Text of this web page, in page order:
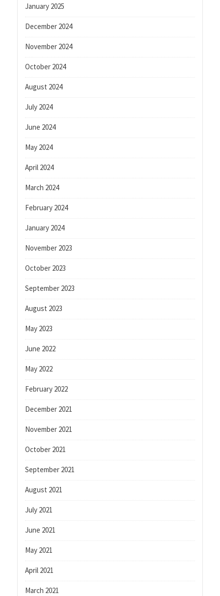
January 2025
December 2024
November 2024
October 2024
August 2024
July 2024
June 2024
May 2024
April 2024
March 2024
February 2024
January 2024
November 2023
October 2023
September 2023
August 2023
May 2023
June 2022
May 2022
February 2022
December 2021
November 2021
October 2021
September 2021
August 2021
July 2021
June 2021
May 2021
April 2021
March 2021